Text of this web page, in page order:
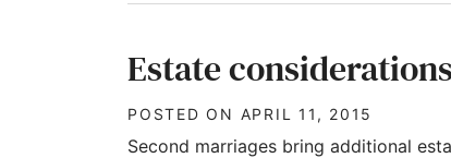
Estate
POSTED ON APRIL 11, 2015
Second marriages bring additional